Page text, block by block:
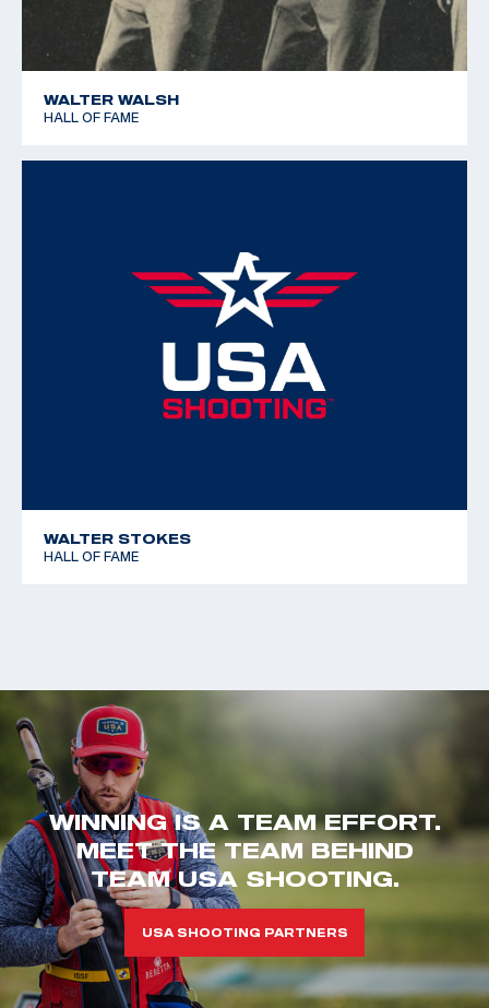
WALTER WALSH
HALL OF FAME
WALTER STOKES
HALL OF FAME
WINNING IS A TEAM EFFORT.
MEET THE TEAM BEHIND
TEAM USA SHOOTING.
USA SHOOTING PARTNERS